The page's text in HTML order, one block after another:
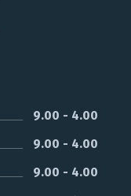
9.00 - 4.00
9.00 - 4.00
9.00 - 4.00